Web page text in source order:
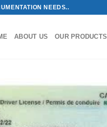
NEEDS..
ABOUT US OUR PRODUCTS